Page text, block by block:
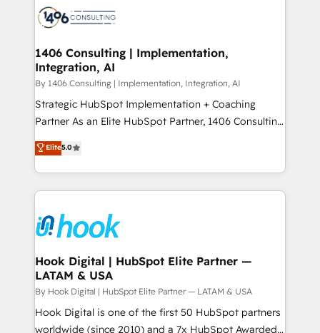
ード受賞・HUGリーダー ✓ ISO27001:2022 /
ISO9001:2015 取得 ✓ 400社以上の導入実績 ✓
状整理の壁打ちなど、構想段階からお気軽にお問い合わ
せください。
Onboarding - Data Migration & Integrations -
Revenue Operations - Inbound Marketing -
Outbound Marketing - HubSpot CMS Website
Design & Development We empower our clients to
reach their full potential by providing transparent,
relationship-driven support. With over 300 HubSpot
technical know-how and strategic guidance you
need to succeed.
1406 Consulting | Implementation,
Integration, AI
By 1406 Consulting | Implementation, Integration, AI
Strategic HubSpot Implementation + Coaching
Partner As an Elite HubSpot Partner, 1406 Consulting
helps mid-market revenue teams transform how
they sell, market, and serve. We don't just build your
HubSpot—we teach your team to own it, then stay
to help you keep winning. What We Do ⚙️ CRM
Data & Content 📈 Sales & Marketing Alignment +
Revenue Team Enablement 🤖 Breeze AI & Custom
Agent Creation 🔄 Custom Integrations & Data
Migration Why 1406 We become part of your team.
Your team learns while we build. We fix what others
broke. Built for mid-market reality—practical
solutions that work with your actual headcount and
Elite5.0
Hook Digital | HubSpot Elite Partner —
LATAM & USA
By Hook Digital | HubSpot Elite Partner — LATAM & USA
Hook Digital is one of the first 50 HubSpot partners
worldwide (since 2010) and a 7x HubSpot Awarded